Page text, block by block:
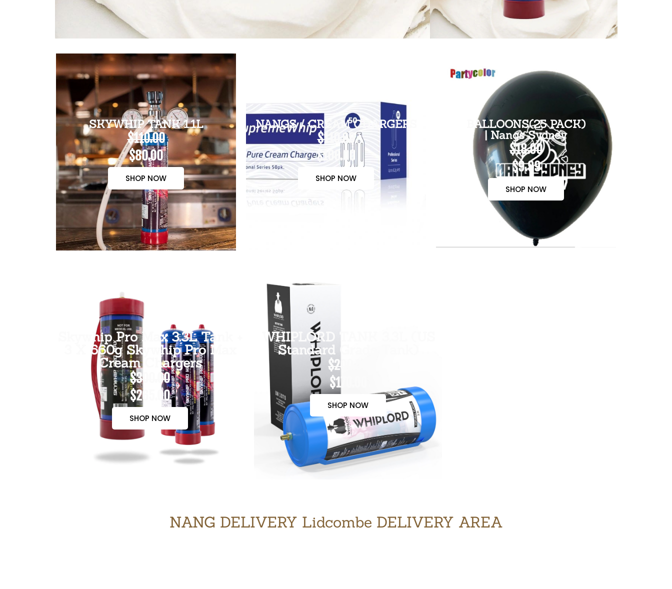
SKYWHIP TANK 1.1L
$110.00
$80.00
SHOP NOW
NANGS / CREAM CHARGERS
$110.00
$100.00
SHOP NOW
BALLOONS(25 PACK)
| Nangs Sydney
$18.00
$9.99
SHOP NOW
Skywhip Pro Max 3.3L Tank +
3 X 660g Skywhip Pro Max
Cream Chargers
$300.00
$265.00
SHOP NOW
WHIPLORD TANK 3.3L (US
Standard Grade Tank)
$200.00
$170.00
SHOP NOW
NANG DELIVERY Lidcombe DELIVERY AREA